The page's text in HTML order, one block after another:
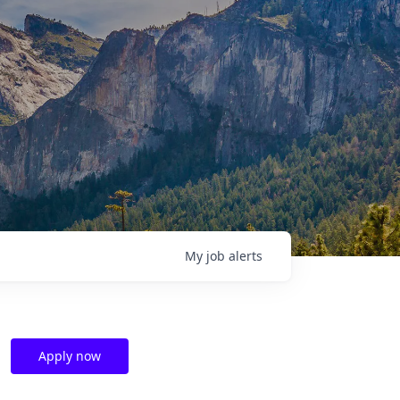
My job alerts
Apply now